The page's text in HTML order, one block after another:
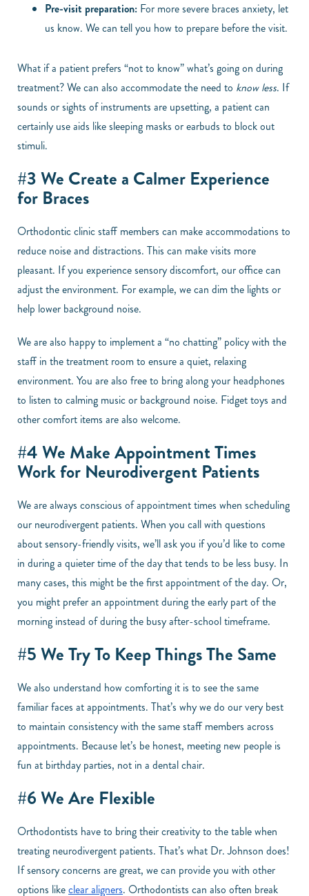
Pre-visit preparation: For more severe braces anxiety, let
us know. We can tell you how to prepare before the visit.
What if a patient prefers “not to know” what’s going on during
treatment? We can also accommodate the need to know less. If
sounds or sights of instruments are upsetting, a patient can
certainly use aids like sleeping masks or earbuds to block out
stimuli.
#3 We Create a Calmer Experience
for Braces
Orthodontic clinic staff members can make accommodations to
reduce noise and distractions. This can make visits more
pleasant. If you experience sensory discomfort, our office can
adjust the environment. For example, we can dim the lights or
help lower background noise.
We are also happy to implement a “no chatting” policy with the
staff in the treatment room to ensure a quiet, relaxing
environment. You are also free to bring along your headphones
to listen to calming music or background noise. Fidget toys and
other comfort items are also welcome.
#4 We Make Appointment Times
Work for Neurodivergent Patients
We are always conscious of appointment times when scheduling
our neurodivergent patients. When you call with questions
about sensory-friendly visits, we’ll ask you if you’d like to come
in during a quieter time of the day that tends to be less busy. In
many cases, this might be the first appointment of the day. Or,
you might prefer an appointment during the early part of the
morning instead of during the busy after-school timeframe.
#5 We Try To Keep Things The Same
We also understand how comforting it is to see the same
familiar faces at appointments. That’s why we do our very best
to maintain consistency with the same staff members across
appointments. Because let’s be honest, meeting new people is
fun at birthday parties, not in a dental chair.
#6 We Are Flexible
Orthodontists have to bring their creativity to the table when
treating neurodivergent patients. That’s what Dr. Johnson does!
If sensory concerns are great, we can provide you with other
options likeclear aligners. Orthodontists can also often break